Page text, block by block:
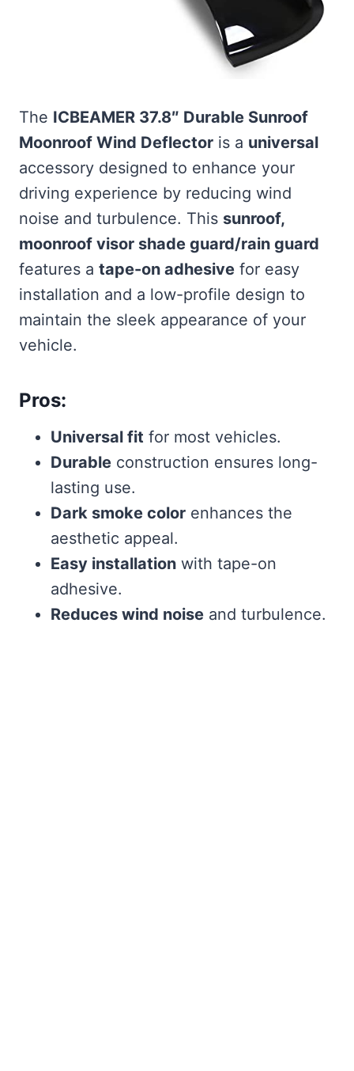
The ICBEAMER 37.8″ Durable Sunroof
Moonroof Wind Deflector is a universal
accessory designed to enhance your
driving experience by reducing wind
noise and turbulence. This sunroof,
moonroof visor shade guard/rain guard
features a tape-on adhesive for easy
installation and a low-profile design to
maintain the sleek appearance of your
vehicle.
Pros:
Universal fit for most vehicles.
Durable construction ensures long-
lasting use.
Dark smoke color enhances the
aesthetic appeal.
Easy installation with tape-on
adhesive.
Reduces wind noise and turbulence.